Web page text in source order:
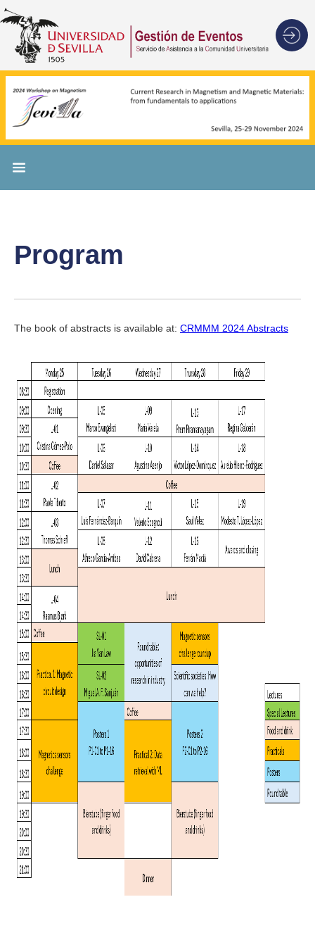
Program
The book of abstracts is available at: CRMMM 2024 Abstracts